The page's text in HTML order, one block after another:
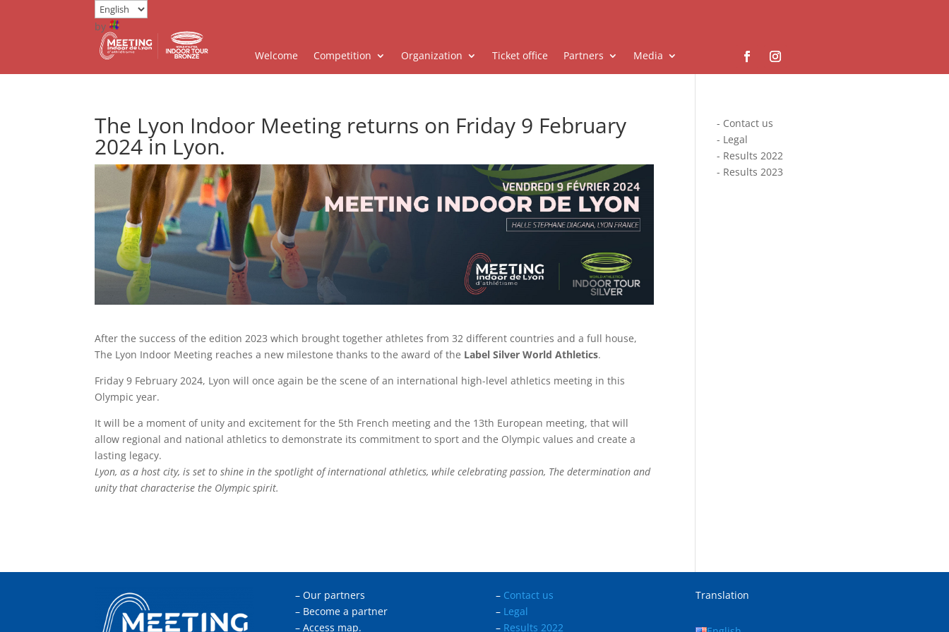
by
Welcome Competition Organization Ticket office Partners Media
The Lyon Indoor Meeting returns on Friday 9 February
2024 in Lyon.
After the success of the edition 2023 which brought together athletes from 32 different countries and a full house,
The Lyon Indoor Meeting reaches a new milestone thanks to the award of the Label Silver World Athletics.
Friday 9 February 2024, Lyon will once again be the scene of an international high-level athletics meeting in this
Olympic year.
It will be a moment of unity and excitement for the 5th French meeting and the 13th European meeting, that will
allow regional and national athletics to demonstrate its commitment to sport and the Olympic values and create a
lasting legacy.
Lyon, as a host city, is set to shine in the spotlight of international athletics, while celebrating passion, The determination and
unity that characterise the Olympic spirit.
- Contact us
- Legal
- Results 2022
- Results 2023
– Our partners
– Become a partner
– Access map.
– Contact us
– Legal
– Results 2022
Translation